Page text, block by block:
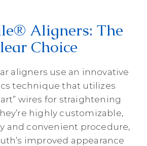
Aligners: The
Choice
aligners use an innovative
technique that utilizes
wires for straightening
highly customizable,
and convenient procedure,
improved appearance